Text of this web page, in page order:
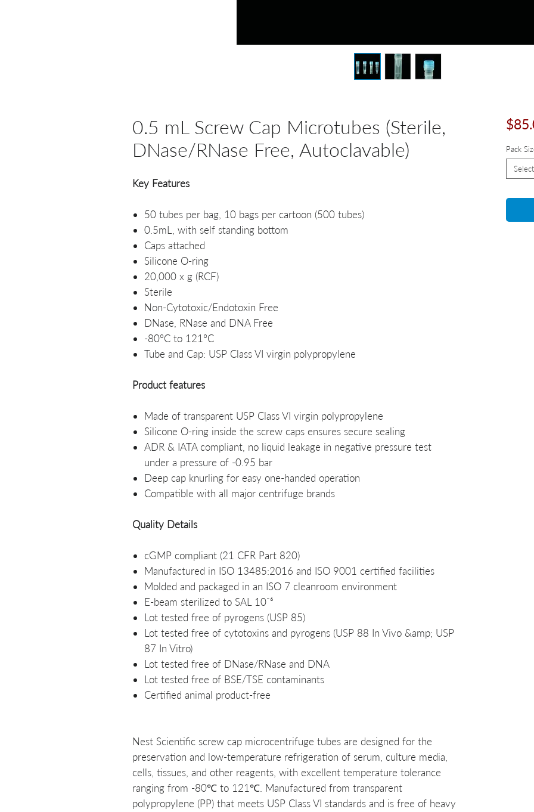
0.5 mL Screw Cap Microtubes (Sterile,
DNase/RNase Free, Autoclavable)
Key Features
50 tubes per bag, 10 bags per cartoon (500 tubes)
0.5mL, with self standing bottom
Caps attached
Silicone O-ring
20,000 x g (RCF)
Sterile
Non-Cytotoxic/Endotoxin Free
DNase, RNase and DNA Free
-80°C to 121°C
Tube and Cap: USP Class VI virgin polypropylene
Product features
Made of transparent USP Class VI virgin polypropylene
Silicone O-ring inside the screw caps ensures secure sealing
ADR & IATA compliant, no liquid leakage in negative pressure test
under a pressure of -0.95 bar
Deep cap knurling for easy one-handed operation
Compatible with all major centrifuge brands
Quality Details
cGMP compliant (21 CFR Part 820)
Manufactured in ISO 13485:2016 and ISO 9001 certified facilities
Molded and packaged in an ISO 7 cleanroom environment
E-beam sterilized to SAL 10⁻⁶
Lot tested free of pyrogens (USP 85)
Lot tested free of cytotoxins and pyrogens (USP 88 In Vivo &amp; USP
87 In Vitro)
Lot tested free of DNase/RNase and DNA
Lot tested free of BSE/TSE contaminants
Certified animal product-free
Nest Scientific screw cap microcentrifuge tubes are designed for the
preservation and low-temperature refrigeration of serum, culture media,
cells, tissues, and other reagents, with excellent temperature tolerance
ranging from -80℃ to 121℃. Manufactured from transparent
polypropylene (PP) that meets USP Class VI standards and is free of heavy
Pack
Select